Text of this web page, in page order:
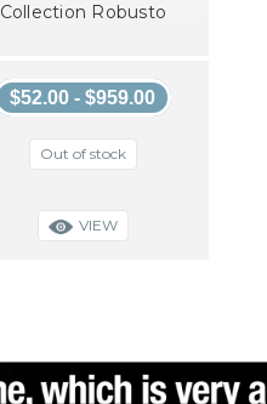
Collection Robusto
$52.00 - $959.00
Out of stock
VIEW